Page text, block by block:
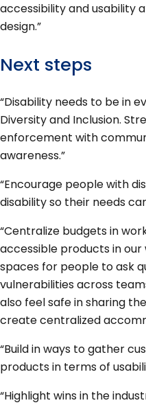
accessibility and usability
design.”
Next steps
“Disability needs to be in
Diversity and Inclusion.
enforcement with
awareness.”
“Encourage people with
disability so their needs
“Centralize budgets in
accessible products in
spaces for people to ask
vulnerabilities across
also feel safe in sharing
create centralized
“Build in ways to gather
products in terms of
“Highlight wins in the